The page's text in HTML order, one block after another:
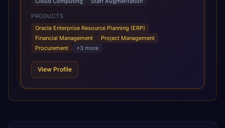
integrate and manage core business functions. Unlike
legacy / older on-premises systems, these are built on a
modern, unified cloud architecture that allows for
infrastructural scale, rapid standardization of business
requirements, and accelerated adoption of ERP
scale of Oracle Fusion, Trevera’s leading methodologies
and proprietary alignment tools enable smooth adoption,
releases ROI over the short and long terms. Trevera
enables your modern ERP technology.
PRODUCTS
Oracle Enterprise Resource Planning (ERP)
Financial Management
Project Management
Procurement
+3 more
View Profile